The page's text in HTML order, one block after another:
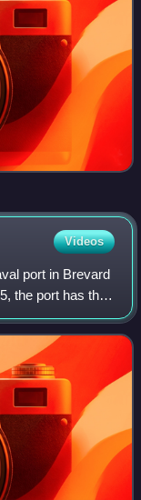
Videos
port in Brevard
the port has the
8.6 million